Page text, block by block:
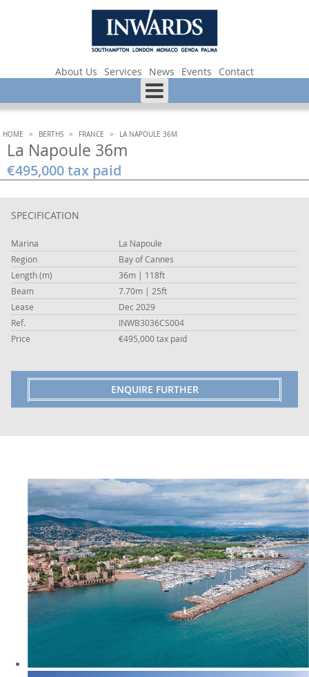
About Us Services News Events Contact
HOME > BERTHS > FRANCE > LA NAPOULE 36M
La Napoule 36m
€495,000 tax paid
SPECIFICATION
Marina
La Napoule
Region
Bay of Cannes
Length (m)
36m | 118ft
Beam
7.70m | 25ft
Lease
Dec 2029
Ref.
INWB3036CS004
Price
€495,000 tax paid
ENQUIRE FURTHER